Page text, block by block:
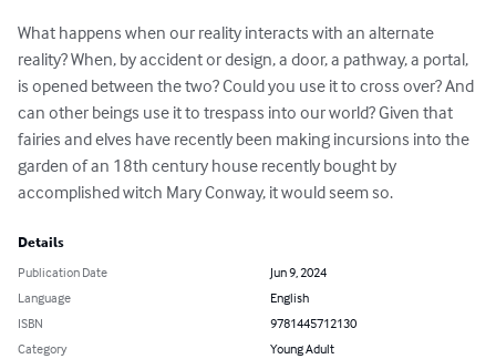
What happens when our reality interacts with an alternate
reality? When, by accident or design, a door, a pathway, a portal,
is opened between the two? Could you use it to cross over? And
can other beings use it to trespass into our world? Given that
fairies and elves have recently been making incursions into the
garden of an 18th century house recently bought by
accomplished witch Mary Conway, it would seem so.
Details
Publication Date
Jun 9, 2024
Language
English
ISBN
9781445712130
Category
Young Adult